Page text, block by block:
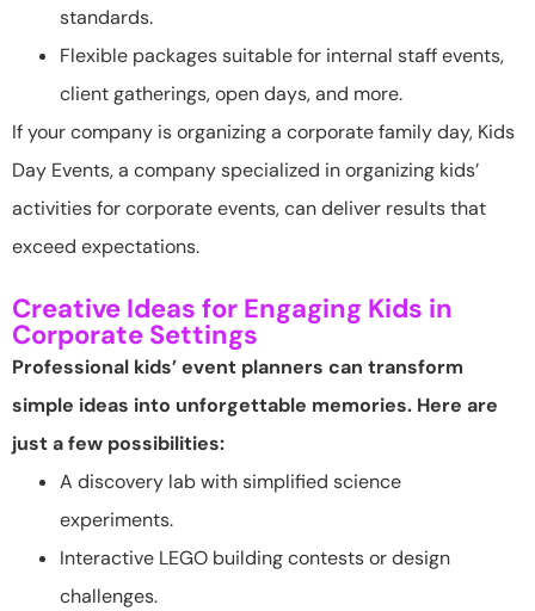
standards.
Flexible packages suitable for internal staff events,
client gatherings, open days, and more.
If your company is organizing a corporate family day, Kids
Day Events, a company specialized in organizing kids’
activities for corporate events, can deliver results that
exceed expectations.
Creative Ideas for Engaging Kids in
Corporate Settings
Professional kids’ event planners can transform
simple ideas into unforgettable memories. Here are
just a few possibilities:
A discovery lab with simplified science
experiments.
Interactive LEGO building contests or design
challenges.